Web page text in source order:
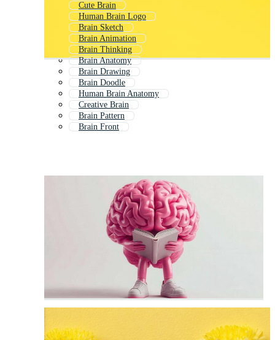
Cute Brain
Human Brain Logo
Brain Sketch
Brain Animation
Brain Thinking
Brain Anatomy
Brain Drawing
Brain Doodle
Human Brain Anatomy
Creative Brain
Brain Pattern
Brain Front